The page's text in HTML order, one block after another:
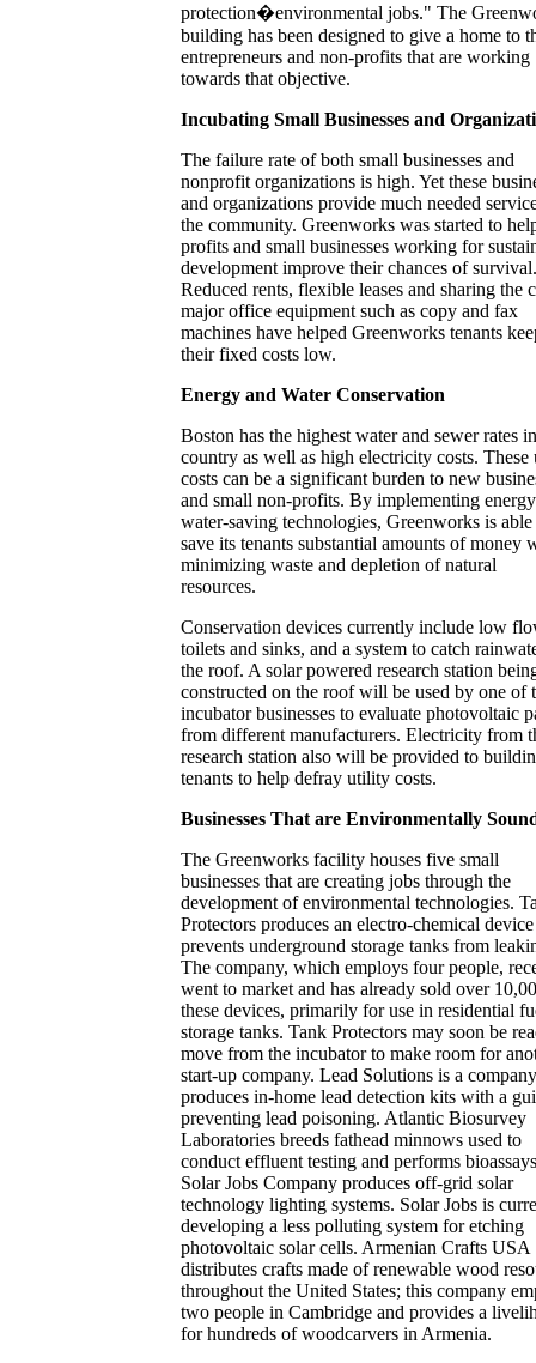
protection�environmental jobs." The
building has been designed to give a home to
entrepreneurs and non-profits that are working
towards that objective.
Incubating Small Businesses and
The failure rate of both small businesses and
nonprofit organizations is high. Yet these
and organizations provide much needed
the community. Greenworks was started to
profits and small businesses working for
development improve their chances of survival.
Reduced rents, flexible leases and sharing the
major office equipment such as copy and fax
machines have helped Greenworks tenants
their fixed costs low.
Energy and Water Conservation
Boston has the highest water and sewer rates
country as well as high electricity costs.
costs can be a significant burden to new
and small non-profits. By implementing
water-saving technologies, Greenworks is able
save its tenants substantial amounts of money
minimizing waste and depletion of natural
resources.
Conservation devices currently include low
toilets and sinks, and a system to catch
the roof. A solar powered research station
constructed on the roof will be used by one of
incubator businesses to evaluate photovoltaic
from different manufacturers. Electricity from
research station also will be provided to
tenants to help defray utility costs.
Businesses That are Environmentally
The Greenworks facility houses five small
businesses that are creating jobs through the
development of environmental technologies.
Protectors produces an electro-chemical
prevents underground storage tanks from
The company, which employs four people,
went to market and has already sold over
these devices, primarily for use in residential
storage tanks. Tank Protectors may soon be
move from the incubator to make room for
start-up company. Lead Solutions is a
produces in-home lead detection kits with a
preventing lead poisoning. Atlantic Biosurvey
Laboratories breeds fathead minnows used to
conduct effluent testing and performs
Solar Jobs Company produces off-grid solar
technology lighting systems. Solar Jobs is
developing a less polluting system for etching
photovoltaic solar cells. Armenian Crafts USA
distributes crafts made of renewable wood
throughout the United States; this company
two people in Cambridge and provides a
for hundreds of woodcarvers in Armenia.